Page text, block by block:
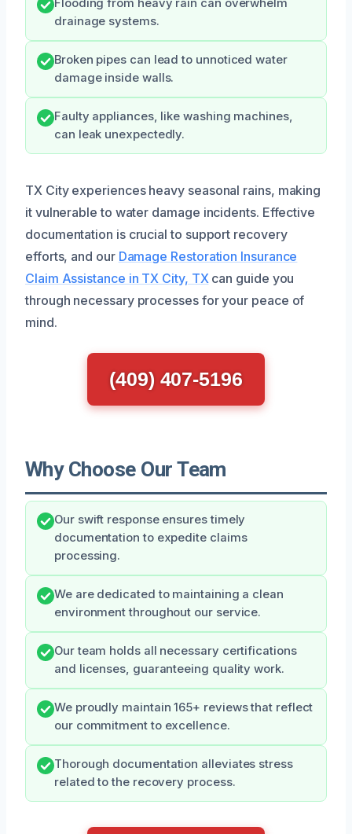
Flooding from heavy rain can overwhelm
drainage systems.
Broken pipes can lead to unnoticed water
damage inside walls.
Faulty appliances, like washing machines,
can leak unexpectedly.
TX City experiences heavy seasonal rains, making
it vulnerable to water damage incidents. Effective
documentation is crucial to support recovery
efforts, and our Damage Restoration Insurance
Claim Assistance in TX City, TX can guide you
through necessary processes for your peace of
mind.
(409) 407-5196
Why Choose Our Team
Our swift response ensures timely
documentation to expedite claims
processing.
We are dedicated to maintaining a clean
environment throughout our service.
Our team holds all necessary certifications
and licenses, guaranteeing quality work.
We proudly maintain 165+ reviews that reflect
our commitment to excellence.
Thorough documentation alleviates stress
related to the recovery process.